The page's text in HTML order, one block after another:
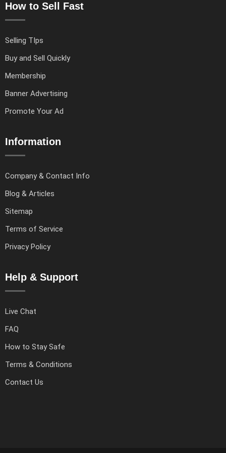
How to Sell Fast
Selling TIps
Buy and Sell Quickly
Membership
Banner Advertising
Promote Your Ad
Information
Company & Contact Info
Blog & Articles
Sitemap
Terms of Service
Privacy Policy
Help & Support
Live Chat
FAQ
How to Stay Safe
Terms & Conditions
Contact Us